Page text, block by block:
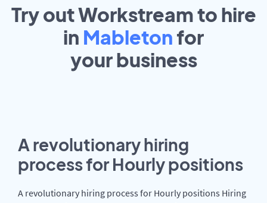
Try out Workstream to hire
in Mableton for
yourbusiness
A revolutionary hiring
process for Hourly positions
A revolutionary hiring process for Hourly positions Hiring